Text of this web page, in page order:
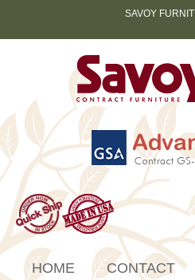
SAVOY
HOME CONTACT